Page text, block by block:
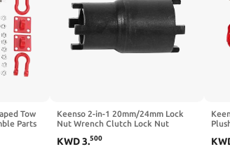
Tow
Parts
Keenso 2-in-1 20mm/24mm Lock
Nut Wrench Clutch Lock Nut
Socket for Crf 600rr 450r 250l
KWD3.500